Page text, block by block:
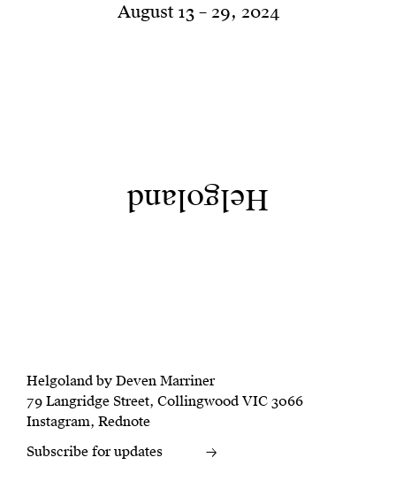
August 13 – 29, 2024
Helgoland
Helgoland by Deven Marriner
79 Langridge Street, Collingwood VIC 3066
Instagram,Rednote
Subscribe for updates
→